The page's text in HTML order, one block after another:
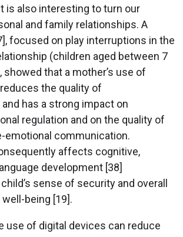
is also interesting to turn our
and family relationships. A
focused on play interruptions in the
(children aged between 7
showed that a mother’s use of
the quality of
has a strong impact on
regulation and on the quality of
emotional communication.
affects cognitive,
development [38]
sense of security and overall
being [19].
use of digital devices can reduce